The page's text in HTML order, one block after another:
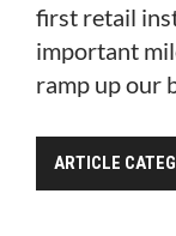
first retail
important
ramp up our
ARTICLE